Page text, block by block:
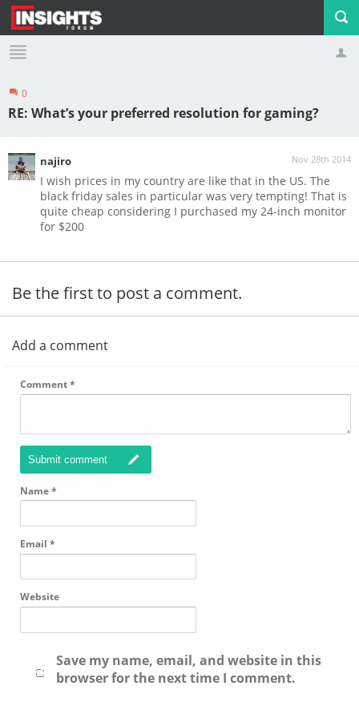
Profile Logout
0
RE: What’s your preferred resolution for gaming?
Nov 28th 2014
najiro
I wish prices in my country are like that in the US. The
black friday sales in particular was very tempting! That is
quite cheap considering I purchased my 24-inch monitor
for $200
Be the first to post a comment.
Add a comment
Comment*
Submit comment
Name*
Email *
Website
Save my name, email, and website in this
browser for the next time I comment.